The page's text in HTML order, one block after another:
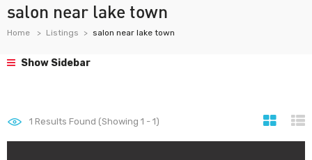
salon near lake town
Home Listings salon near lake town
Show Sidebar
1 Results Found (Showing 1 - 1)